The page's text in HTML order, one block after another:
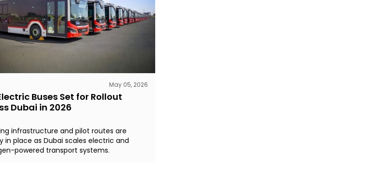
May 05, 2026
Buses Set for Rollout
Dubai in 2026
infrastructure and pilot routes are
in place as Dubai scales electric and
powered transport systems.